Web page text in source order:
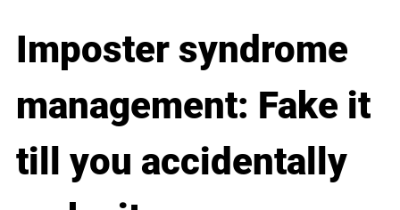
Imposter syndrome
management: Fake it
till you accidentally